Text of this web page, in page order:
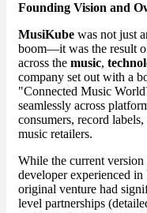
Founding Vision and
MusiKube was not just
boom—it was the result
across the music,
company set out with a
"Connected Music
seamlessly across
consumers, record
music retailers.
While the current
developer experienced in
original venture had
level partnerships